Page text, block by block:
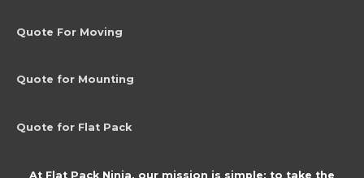
Quote For Moving
Quote for Mounting
Quote for Flat Pack
At Flat Pack Ninja, our mission is simple: to take the